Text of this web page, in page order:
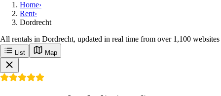
Home›
Rent›
Dordrecht
All rentals in Dordrecht, updated in real time from over 1,100 websites
List Map